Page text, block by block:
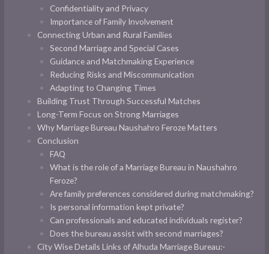
Confidentiality and Privacy
Importance of Family Involvement
Connecting Urban and Rural Families
Second Marriage and Special Cases
Guidance and Matchmaking Experience
Reducing Risks and Miscommunication
Adapting to Changing Times
Building Trust Through Successful Matches
Long-Term Focus on Strong Marriages
Why Marriage Bureau Naushahro Feroze Matters
Conclusion
FAQ
What is the role of a Marriage Bureau in Naushahro
Feroze?
Are family preferences considered during matchmaking?
Is personal information kept private?
Can professionals and educated individuals register?
Does the bureau assist with second marriages?
City Wise Details Links of Alhuda Marriage Bureau:-